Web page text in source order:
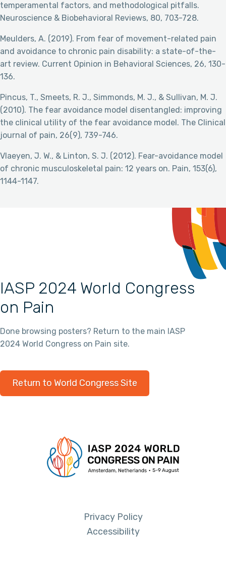
temperamental factors, and methodological pitfalls.
Neuroscience & Biobehavioral Reviews, 80, 703-728.
Meulders, A. (2019). From fear of movement-related pain
and avoidance to chronic pain disability: a state-of-the-
art review. Current Opinion in Behavioral Sciences, 26, 130-
136.
Pincus, T., Smeets, R. J., Simmonds, M. J., & Sullivan, M. J.
(2010). The fear avoidance model disentangled: improving
the clinical utility of the fear avoidance model. The Clinical
journal of pain, 26(9), 739-746.
Vlaeyen, J. W., & Linton, S. J. (2012). Fear-avoidance model
of chronic musculoskeletal pain: 12 years on. Pain, 153(6),
1144-1147.
IASP 2024 World Congress
on Pain
Done browsing posters? Return to the main IASP
2024 World Congress on Pain site.
Return to World Congress Site
Privacy Policy
Accessibility